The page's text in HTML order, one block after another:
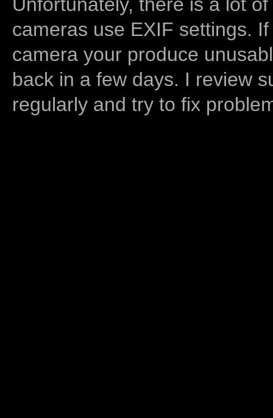
cameras use EXIF settings.
camera your produce
back in a few days. I review
regularly and try to fix